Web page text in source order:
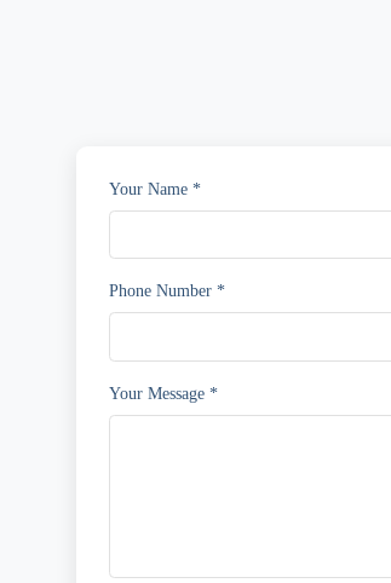
Your Name *
Phone Number *
Your Message *